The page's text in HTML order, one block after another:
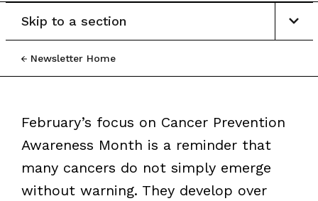
Newsletter Home
Skip to a section
February’s focus on Cancer Prevention
Awareness Month is a reminder that
many cancers do not simply emerge
without warning. They develop over